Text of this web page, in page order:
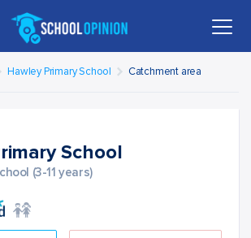
Hawley Primary School Catchment area
School
(3-11 years)